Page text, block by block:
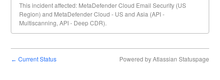
This incident affected: MetaDefender Cloud Email Security (US
Region) and MetaDefender Cloud - US and Asia (API -
Multiscanning, API - Deep CDR).
← Current Status Powered by Atlassian Statuspage